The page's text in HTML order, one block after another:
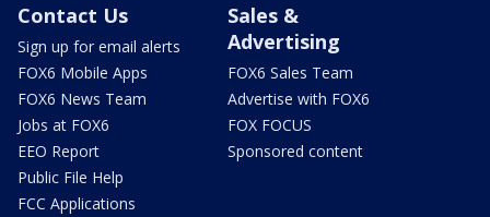
Contact Us
Sign up for email alerts
FOX6 Mobile Apps
FOX6 News Team
Jobs at FOX6
EEO Report
Public File Help
FCC Applications
Sales &
Advertising
FOX6 Sales Team
Advertise with FOX6
FOX FOCUS
Sponsored content